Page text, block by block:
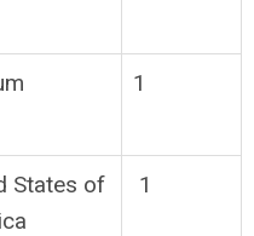
1
States of
1